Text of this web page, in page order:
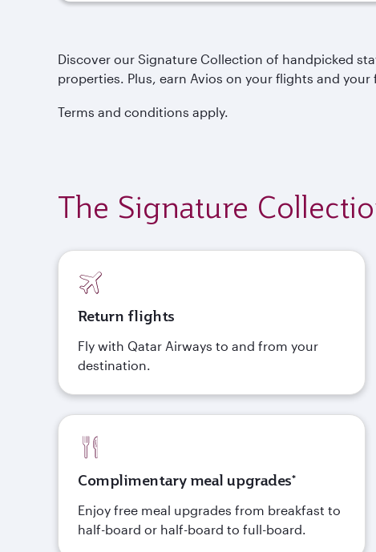
Discover our Signature Collection of handpicked
properties. Plus, earn Avios on your flights and your
Terms and conditions apply.
The Signature
Return flights
Fly with Qatar Airways to and from your
destination.
Complimentary meal upgrades*
Enjoy free meal upgrades from breakfast to
half-board or half-board to full-board.